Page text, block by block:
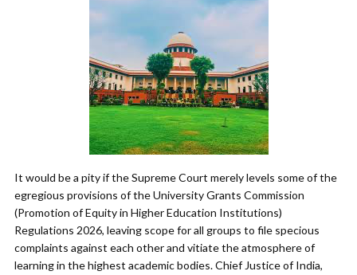
It would be a pity if the Supreme Court merely levels some of the
egregious provisions of the University Grants Commission
(Promotion of Equity in Higher Education Institutions)
Regulations 2026, leaving scope for all groups to file specious
complaints against each other and vitiate the atmosphere of
learning in the highest academic bodies. Chief Justice of India,